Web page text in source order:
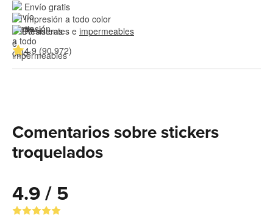
Envío gratis
Impresión a todo color
Resistentes e impermeables
4.9 (90,972)
Comentarios sobre stickers
troquelados
4.9 / 5